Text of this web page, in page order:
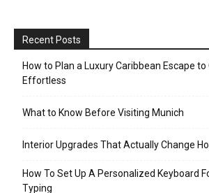
Recent Posts
How to Plan a Luxury Caribbean Escape
Effortless
What to Know Before Visiting Munich
Interior Upgrades That Actually Change
How To Set Up A Personalized Keyboard
Typing